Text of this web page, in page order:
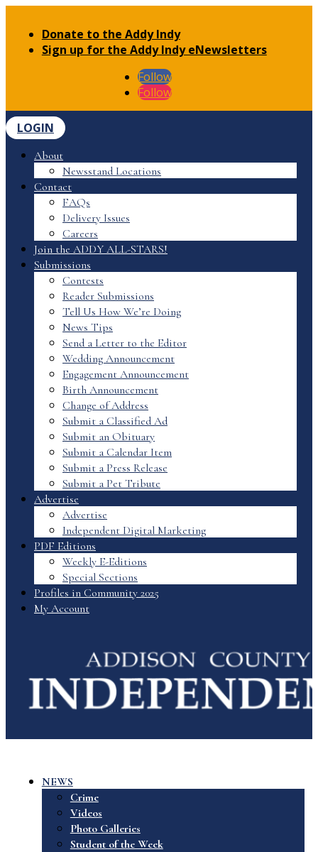
Donate to the Addy Indy
Sign up for the Addy Indy eNewsletters
Follow
Follow
LOGIN
About
Newsstand Locations
Contact
FAQs
Delivery Issues
Careers
Join the ADDY ALL-STARS!
Submissions
Contests
Reader Submissions
Tell Us How We’re Doing
News Tips
Send a Letter to the Editor
Wedding Announcement
Engagement Announcement
Birth Announcement
Change of Address
Submit a Classified Ad
Submit an Obituary
Submit a Calendar Item
Submit a Press Release
Submit a Pet Tribute
Advertise
Advertise
Independent Digital Marketing
PDF Editions
Weekly E-Editions
Special Sections
Profiles in Community 2025
My Account
NEWS
Crime
Videos
Photo Galleries
Student of the Week